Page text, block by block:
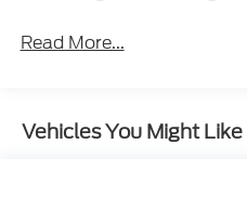
Black Side Windows Trim
Strip/Fascia Accent
Read More...
Vehicles You Might Like